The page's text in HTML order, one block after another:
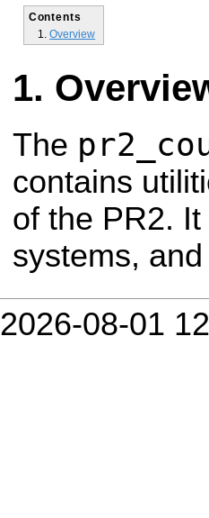
Contents
Overview
The
contains
of the PR2.
systems,
2026-08-01